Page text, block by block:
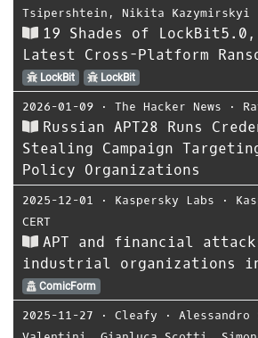
Tsipershtein , Nikita Kazymirskyi
19 Shades of
Latest Cross-Platform
LockBit LockBit
2026-01-09 ⋅ The Hacker News ⋅
Russian APT28 Runs
Stealing Campaign
Policy Organizations
2025-12-01 ⋅ Kaspersky Labs ⋅
CERT
APT and financial
industrial organizations in
ComicForm
2025-11-27 ⋅ Cleafy ⋅